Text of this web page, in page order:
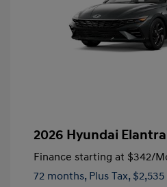
2026 Hyundai
Finance starting at $342/
72 months, Plus Tax,